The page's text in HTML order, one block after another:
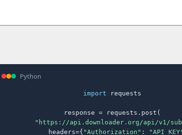
Python
import requests
response = requests.post(
"https://api.downloader.org/api/v1/
    headers={
"Authorization" :